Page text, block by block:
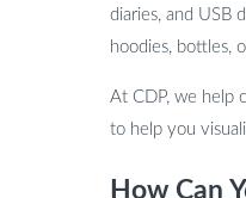
diaries, and USB
hoodies, bottles,
At CDP, we help
to help you
How Can